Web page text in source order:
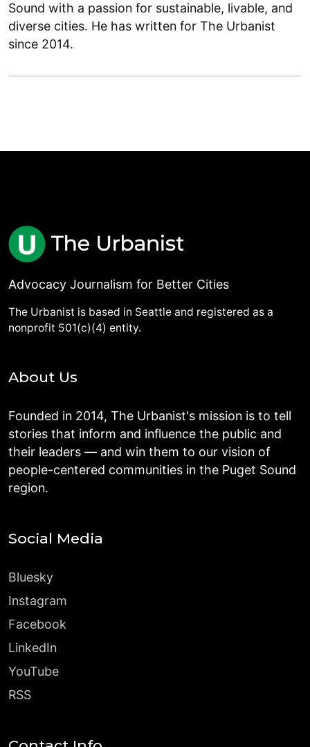
Sound with a passion for sustainable, livable, and
diverse cities. He has written for The Urbanist
since 2014.
Advocacy Journalism for Better Cities
The Urbanist is based in Seattle and registered as a
nonprofit 501(c)(4) entity.
About Us
Founded in 2014, The Urbanist's mission is to tell
stories that inform and influence the public and
their leaders — and win them to our vision of
people-centered communities in the Puget Sound
region.
Social Media
Bluesky
Instagram
Facebook
LinkedIn
YouTube
RSS